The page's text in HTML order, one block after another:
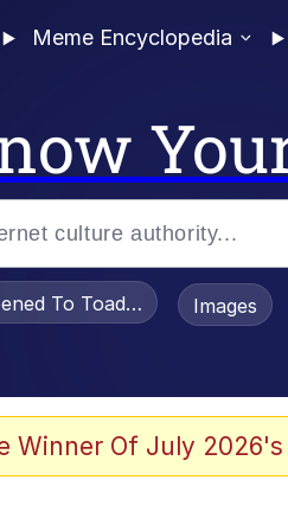
Meme Encyclopedia
To Toadsworth /Images
Winner Of July